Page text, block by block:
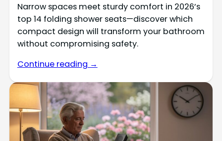
Narrow spaces meet sturdy comfort in 2026’s
top 14 folding shower seats—discover which
compact design will transform your bathroom
without compromising safety.
Continue reading →